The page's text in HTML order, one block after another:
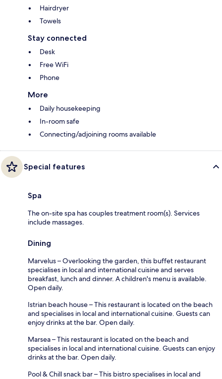
Hairdryer
Towels
Stay connected
Desk
Free WiFi
Phone
More
Daily housekeeping
In-room safe
Connecting/adjoining rooms available
Special features
Spa
The on-site spa has couples treatment room(s). Services
include massages.
Dining
Marvelus – Overlooking the garden, this buffet restaurant
specialises in local and international cuisine and serves
breakfast, lunch and dinner. A children's menu is available.
Open daily.
Istrian beach house – This restaurant is located on the beach
and specialises in local and international cuisine. Guests can
enjoy drinks at the bar. Open daily.
Marsea – This restaurant is located on the beach and
specialises in local and international cuisine. Guests can enjoy
drinks at the bar. Open daily.
Pool & Chill snack bar – This bistro specialises in local and